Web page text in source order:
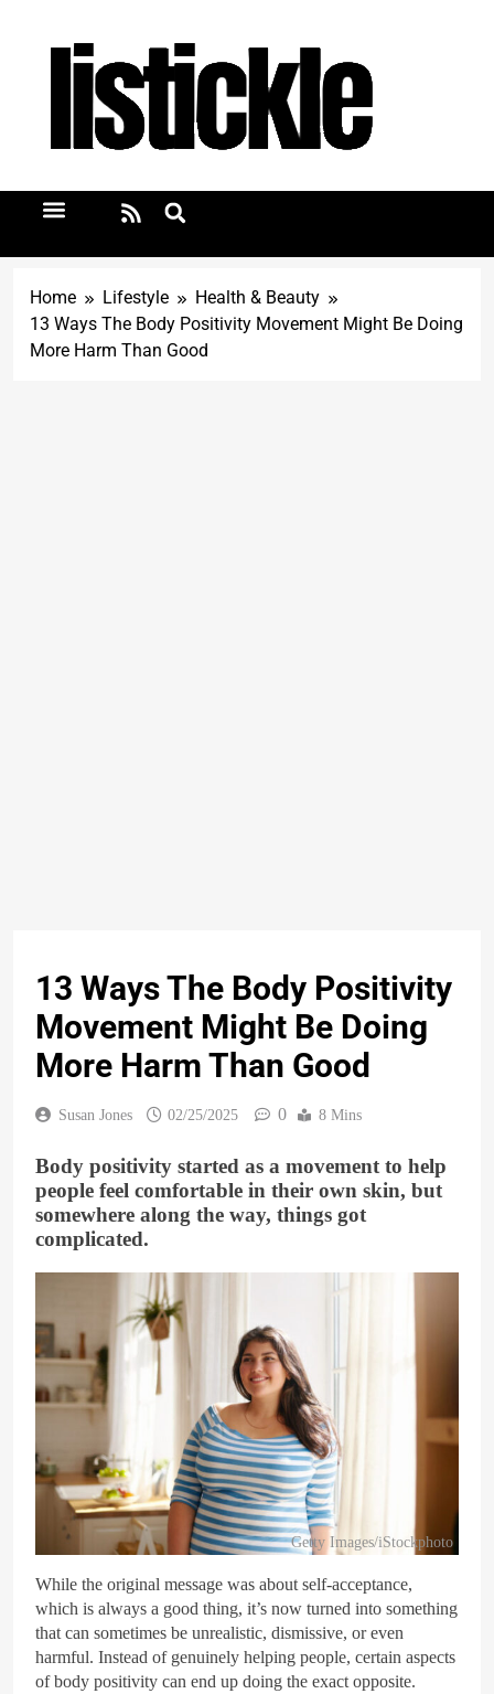
Home Lifestyle
Health & Beauty
13 Ways The Body Positivity Movement Might Be Doing
More Harm Than Good
13 Ways The Body Positivity
Movement Might Be Doing
More Harm Than Good
Susan Jones 02/25/2025 0 8 Mins
Body positivity started as a movement to help
people feel comfortable in their own skin, but
somewhere along the way, things got
complicated.
Getty Images/iStockphoto
While the original message was about self-acceptance,
which is always a good thing, it’s now turned into something
that can sometimes be unrealistic, dismissive, or even
harmful. Instead of genuinely helping people, certain aspects
of body positivity can end up doing the exact opposite.